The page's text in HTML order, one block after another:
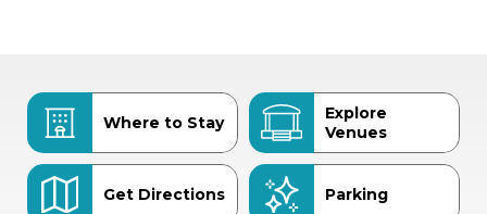
Where to Stay
Explore
Venues
Get Directions Parking